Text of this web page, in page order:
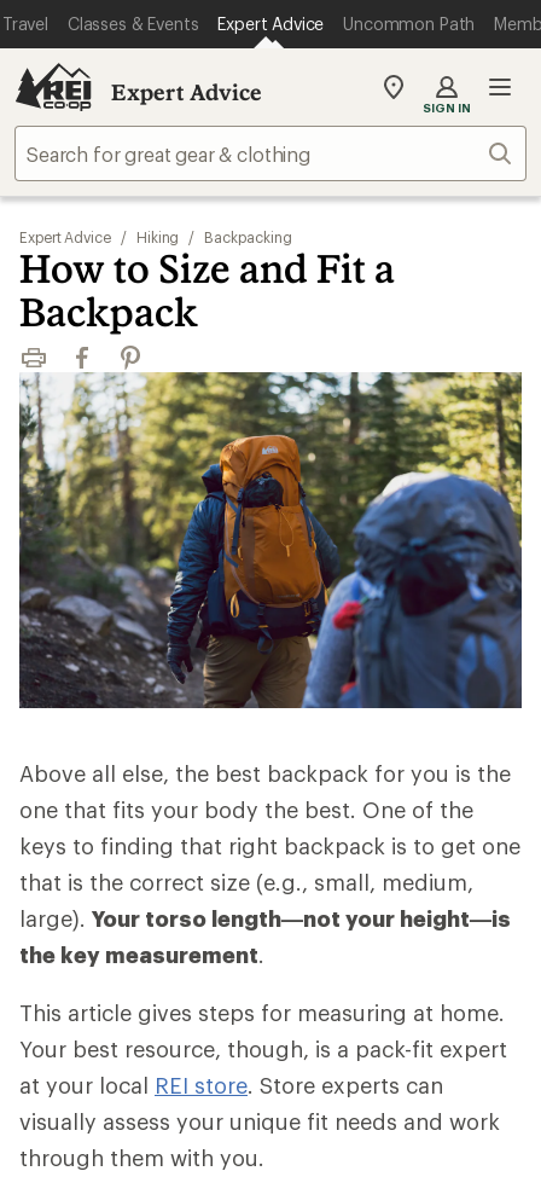
Travel Classes & Events Expert Advice Uncommon Path
Expert Advice
My
store
SIGN IN
Expert Advice / Hiking / Backpacking
How to Size and Fit a
Backpack
Print FacebookPinterest
Above all else, the best backpack for you is the
one that fits your body the best. One of the
keys to finding that right backpack is to get one
that is the correct size (e.g., small, medium,
large). Your torso length—not your height—is
the key measurement.
This article gives steps for measuring at home.
Your best resource, though, is a pack-fit expert
at your local REI store. Store experts can
visually assess your unique fit needs and work
through them with you.